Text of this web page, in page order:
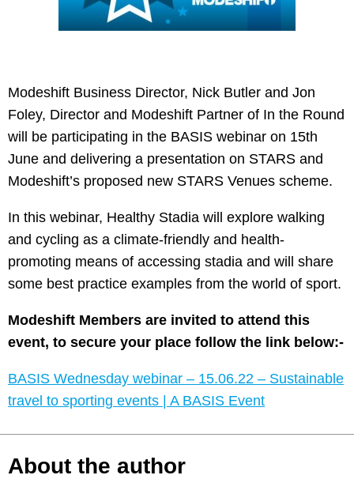
Modeshift Business Director, Nick Butler and Jon
Foley, Director and Modeshift Partner of In the Round
will be participating in the BASIS webinar on 15th
June and delivering a presentation on STARS and
Modeshift’s proposed new STARS Venues scheme.
In this webinar, Healthy Stadia will explore walking
and cycling as a climate-friendly and health-
promoting means of accessing stadia and will share
some best practice examples from the world of sport.
Modeshift Members are invited to attend this
event, to secure your place follow the link below:-
BASIS Wednesday webinar – 15.06.22 – Sustainable
travel to sporting events | A BASIS Event
About the author